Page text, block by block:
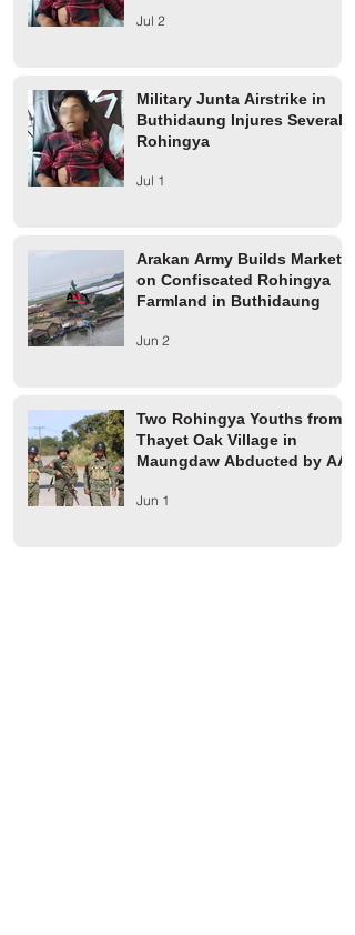
Jul 2
Military Junta Airstrike in
Buthidaung Injures Several
Rohingya
Jul 1
Arakan Army Builds Market
on Confiscated Rohingya
Farmland in Buthidaung
Jun 2
Two Rohingya Youths from
Thayet Oak Village in
Maungdaw Abducted by AA
Jun 1